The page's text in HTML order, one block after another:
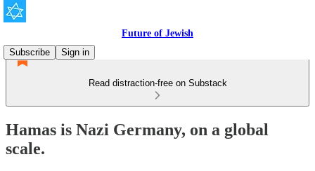
Future of Jewish
Subscribe
Sign in
Read distraction-free on Substack
Hamas is Nazi Germany, on a global
scale.